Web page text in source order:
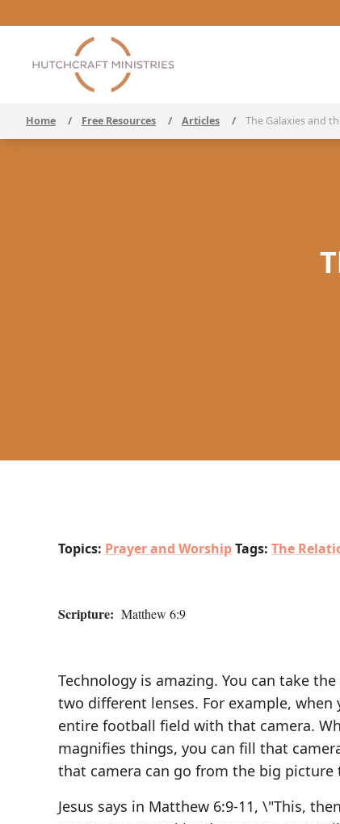
Home / Free Resources / Articles / The Galaxies and
Topics: Prayer and WorshipTags: The
Scripture: Matthew 6:9
Technology is amazing. You can take
two different lenses. For example,
entire football field with that camera.
magnifies things, you can fill that
that camera can go from the big
Jesus says in Matthew 6:9-11, \"This,